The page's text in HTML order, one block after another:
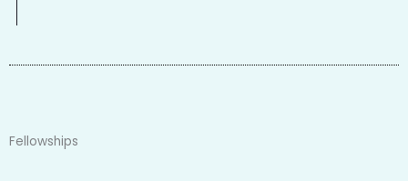
Fellowships